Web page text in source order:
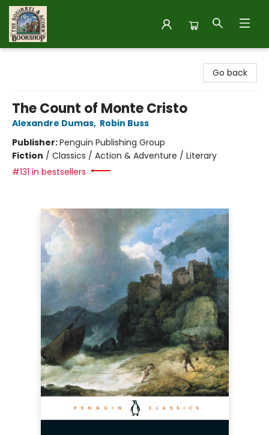
Go back
The Count of Monte Cristo
Alexandre Dumas, Robin Buss
Publisher:Penguin Publishing Group
Fiction / Classics / Action & Adventure / Literary
#131 in bestsellers